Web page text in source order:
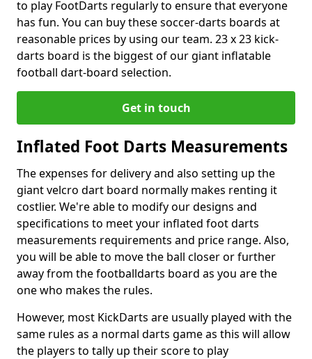
to play FootDarts regularly to ensure that everyone
has fun. You can buy these soccer-darts boards at
reasonable prices by using our team. 23 x 23 kick-
darts board is the biggest of our giant inflatable
football dart-board selection.
Get in touch
Inflated Foot Darts Measurements
The expenses for delivery and also setting up the
giant velcro dart board normally makes renting it
costlier. We're able to modify our designs and
specifications to meet your inflated foot darts
measurements requirements and price range. Also,
you will be able to move the ball closer or further
away from the footballdarts board as you are the
one who makes the rules.
However, most KickDarts are usually played with the
same rules as a normal darts game as this will allow
the players to tally up their score to play